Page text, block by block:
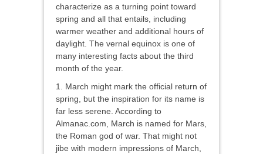
characterize as a turning point toward
spring and all that entails, including
warmer weather and additional hours of
daylight. The vernal equinox is one of
many interesting facts about the third
month of the year.
1. March might mark the official return of
spring, but the inspiration for its name is
far less serene. According to
Almanac.com, March is named for Mars,
the Roman god of war. That might not
jibe with modern impressions of March,